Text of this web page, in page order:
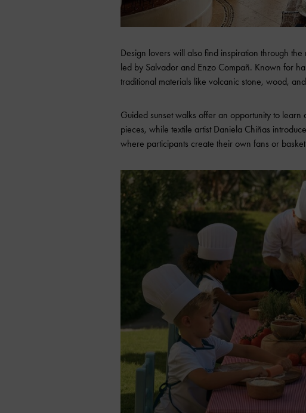
Design lovers will also find inspiration through
led by Salvador and Enzo Compañ. Known for
traditional materials like volcanic stone, wood,
Guided sunset walks offer an opportunity to
pieces, while textile artist Daniela Chiñas
where participants create their own fans or